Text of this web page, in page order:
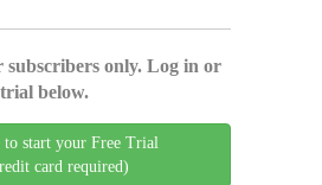
subscribers only. Log in or
below.
to start your Free Trial
card required)